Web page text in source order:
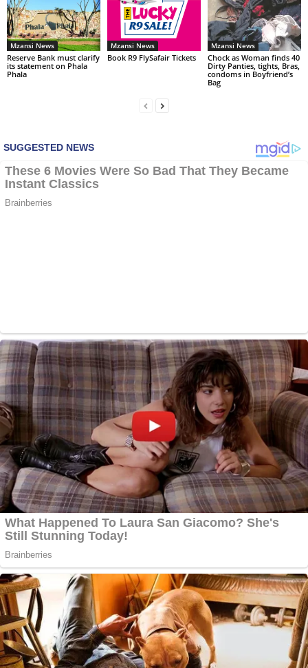
Mzansi News
Reserve Bank must clarify
its statement on Phala
Phala
Mzansi News
Book R9 FlySafair Tickets
Mzansi News
Chock as Woman finds 40
Dirty Panties, tights, Bras,
condoms in Boyfriend’s
Bag